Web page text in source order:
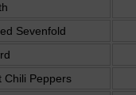
Sevenfold
Chili Peppers